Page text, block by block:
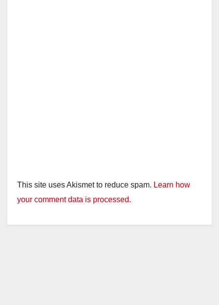
This site uses Akismet to reduce spam. Learn how
your comment data is processed.